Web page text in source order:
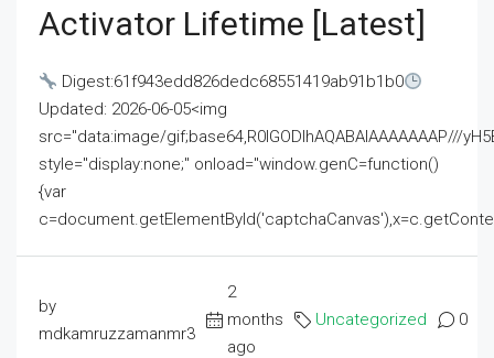
Activator Lifetime [Latest]
Digest:61f943edd826dedc68551419ab91b1b0
Updated: 2026-06-05<img
src="data:image/gif;base64,R0lGODlhAQABAIAAAAAAAP///
style="display:none;" onload="window.genC=function()
{var
by
mdkamruzzamanmr3
2
months
ago
Uncategorized 0